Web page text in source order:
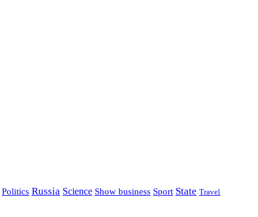
Politics Russia Science Show business Sport State Travel